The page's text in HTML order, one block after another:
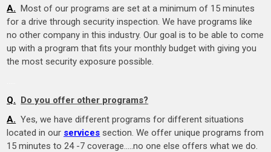
A. Most of our programs are set at a minimum of 15 minutes
for a drive through security inspection. We have programs like
no other company in this industry. Our goal is to be able to come
up with a program that fits your monthly budget with giving you
the most security exposure possible.
Q. Do you offer other programs?
A. Yes, we have different programs for different situations
located in our services section. We offer unique programs from
15 minutes to 24 -7 coverage…..no one else offers what we do.